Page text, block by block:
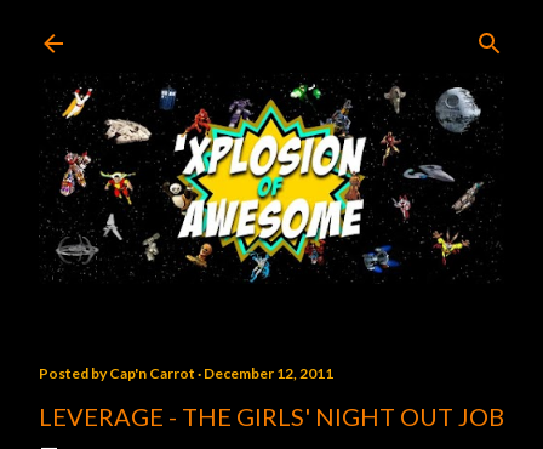
Posted byCap'n Carrot December 12, 2011
LEVERAGE - THE GIRLS' NIGHT OUT JOB